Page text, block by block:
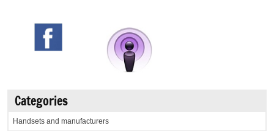
Categories
Handsets and manufacturers